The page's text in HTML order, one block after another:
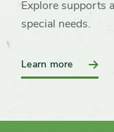
Explore supports
special needs.
Learn more: